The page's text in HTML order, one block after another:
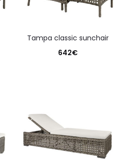
tampa classic sunchair
642€